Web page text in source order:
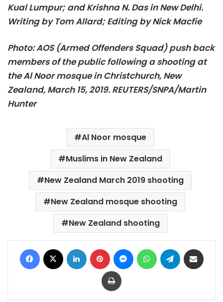
Kual Lumpur; and Krishna N. Das in New Delhi.
Writing by Tom Allard; Editing by Nick Macfie
Photo: AOS (Armed Offenders Squad) push back
members of the public following a shooting at
the Al Noor mosque in Christchurch, New
Zealand, March 15, 2019. REUTERS/SNPA/Martin
Hunter
Al Noor mosque
Muslims in New Zealand
New Zealand March 2019 shooting
New Zealand mosque shooting
New Zealand shooting
Facebook LinkedIn Pinterest MessengerWhatsAppTelegram
Print